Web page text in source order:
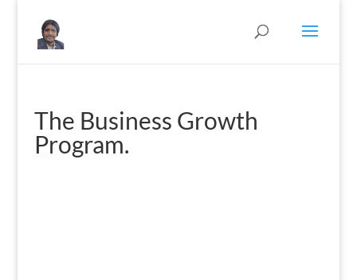
The Business Growth
Program.